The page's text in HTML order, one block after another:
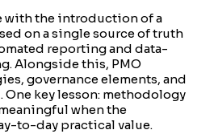
with the introduction of a
on a single source of truth
reporting and data-
Alongside this, PMO
governance elements, and
One key lesson: methodology
when the
to-day practical value.